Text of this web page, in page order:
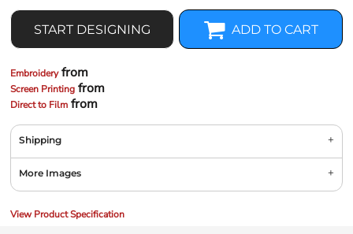
START DESIGNING ADD TO CART
Embroideryfrom
Screen Printing from
Direct to Film from
Shipping
More Images
View Product Specification